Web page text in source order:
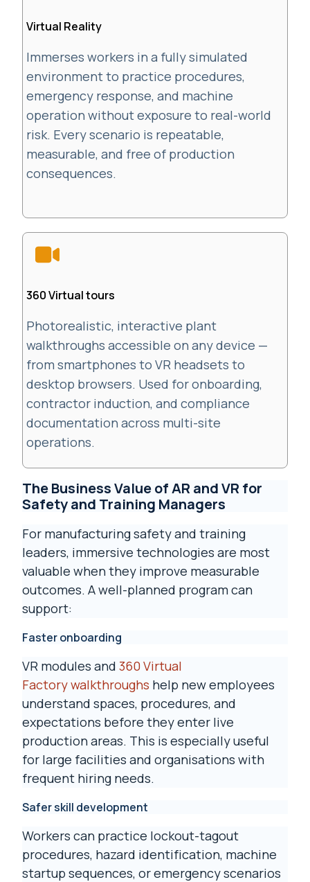
Virtual Reality
Immerses workers in a fully simulated
environment to practice procedures,
emergency response, and machine
operation without exposure to real-world
risk. Every scenario is repeatable,
measurable, and free of production
consequences.
360 Virtual tours
Photorealistic, interactive plant
walkthroughs accessible on any device —
from smartphones to VR headsets to
desktop browsers. Used for onboarding,
contractor induction, and compliance
documentation across multi-site
operations.
The Business Value of AR and VR for
Safety and Training Managers
For manufacturing safety and training
leaders, immersive technologies are most
valuable when they improve measurable
outcomes. A well-planned program can
support:
Faster onboarding
VR modules and 360 Virtual
Factory walkthroughs help new employees
understand spaces, procedures, and
expectations before they enter live
production areas. This is especially useful
for large facilities and organisations with
frequent hiring needs.
Safer skill development
Workers can practice lockout-tagout
procedures, hazard identification, machine
startup sequences, or emergency scenarios